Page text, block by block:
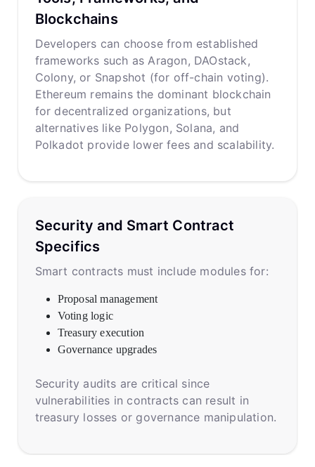
Blockchains
Developers can choose from established
frameworks such as Aragon, DAOstack,
Colony, or Snapshot (for off-chain voting).
Ethereum remains the dominant blockchain
for decentralized organizations, but
alternatives like Polygon, Solana, and
Polkadot provide lower fees and scalability.
Security and Smart Contract
Specifics
Smart contracts must include modules for:
Proposal management
Voting logic
Treasury execution
Governance upgrades
Security audits are critical since
vulnerabilities in contracts can result in
treasury losses or governance manipulation.